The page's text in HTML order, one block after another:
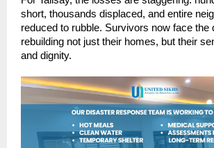
short, thousands displaced, and entire
reduced to rubble. Survivors now face the
rebuilding not just their homes, but their
and dignity.